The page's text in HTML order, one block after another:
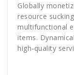
Globally
resource
multifunctional
items.
high-quality